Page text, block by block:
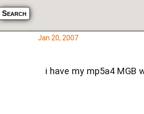
Jan 20, 2007
i have my mp5a4 MGB